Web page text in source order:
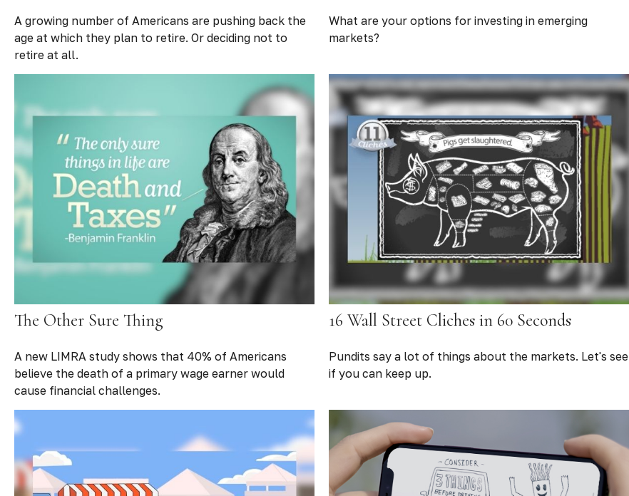
A growing number of Americans are pushing back the
age at which they plan to retire. Or deciding not to
retire at all.
What are your options for investing in emerging
markets?
The Other Sure Thing
A new LIMRA study shows that 40% of Americans
believe the death of a primary wage earner would
cause financial challenges.
16 Wall Street Cliches in 60 Seconds
Pundits say a lot of things about the markets. Let's see
if you can keep up.